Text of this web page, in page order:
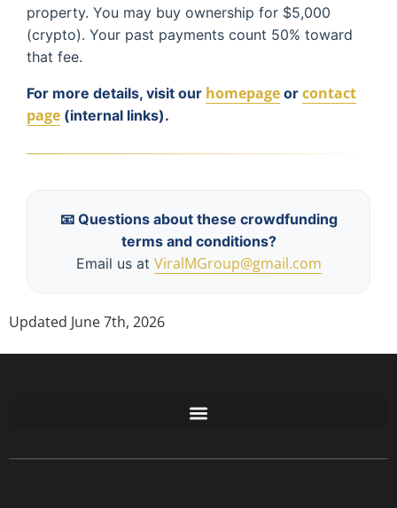
property. You may buy ownership for $5,000
(crypto). Your past payments count 50% toward
that fee.
For more details, visit our homepage or contact
page (internal links).
📧 Questions about these crowdfunding
terms and conditions?
Email us at ViralMGroup@gmail.com
Updated June 7th, 2026